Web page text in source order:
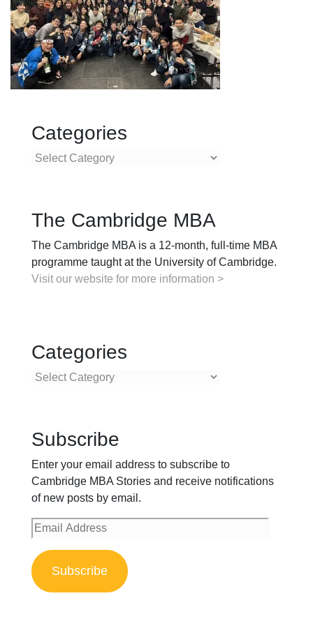
Categories
Categories
The Cambridge MBA
The Cambridge MBA is a 12-month, full-time MBA
programme taught at the University of Cambridge.
Visit our website for more information >
Categories
Categories
Subscribe
Enter your email address to subscribe to
Cambridge MBA Stories and receive notifications
of new posts by email.
Email
Address
Subscribe